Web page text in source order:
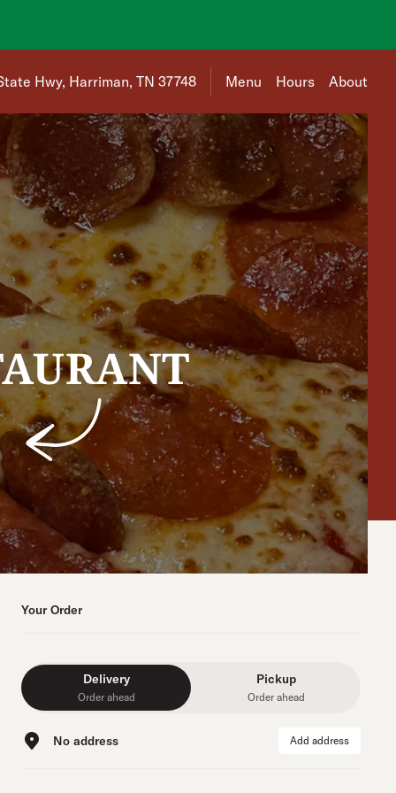
is 1822 Roane State Hwy, Harriman, TN 37748
Hwy, Harriman, TN 37748 Menu Hours About
Your Order
Delivery
Order ahead
Pickup
Order ahead
No address Add address